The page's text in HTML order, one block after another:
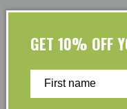
GET 10% OFF